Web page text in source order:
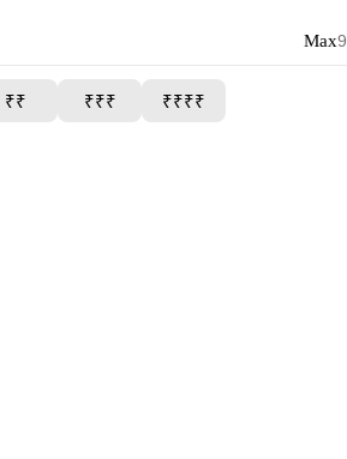
Max
₹₹ ₹₹₹ ₹₹₹₹